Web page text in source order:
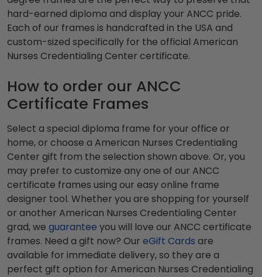
hard-earned diploma and display your ANCC pride.
Each of our frames is handcrafted in the USA and
custom-sized specifically for the official American
Nurses Credentialing Center certificate.
How to order our ANCC
Certificate Frames
Select a special diploma frame for your office or
home, or choose a American Nurses Credentialing
Center gift from the selection shown above. Or, you
may prefer to customize any one of our ANCC
certificate frames using our easy online frame
designer tool. Whether you are shopping for yourself
or another American Nurses Credentialing Center
grad, we guarantee you will love our ANCC certificate
frames. Need a gift now? Our eGift Cards are
available for immediate delivery, so they are a
perfect gift option for American Nurses Credentialing